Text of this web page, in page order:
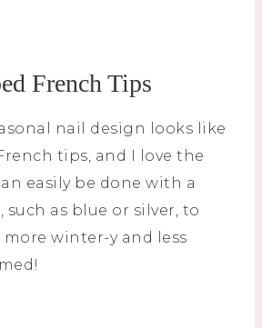
French Tips
nail design looks like
tips, and I love the
easily be done with a
as blue or silver, to
winter-y and less